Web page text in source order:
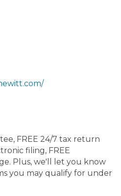
FREE 24/7 tax return
filing, FREE
Plus, we'll let you know
you may qualify for under